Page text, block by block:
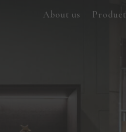
About us Product